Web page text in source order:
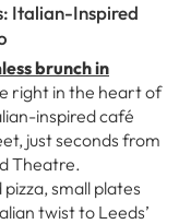
Italian-Inspired
brunch in
right in the heart of
inspired café
just seconds from
Theatre.
small plates
twist to Leeds’